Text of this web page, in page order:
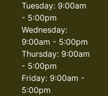
Tuesday: 9:00am
- 5:00pm
Wednesday:
9:00am - 5:00pm
Thursday: 9:00am
- 5:00pm
Friday: 9:00am -
5:00pm